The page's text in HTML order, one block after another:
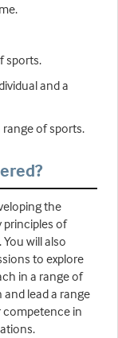
sports.
and a
range of sports.
the
principles of
will also
to explore
in a range of
lead a range
in